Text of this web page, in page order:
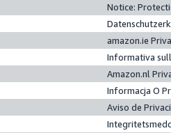
Notice:
amazon.ie
Informativa
Amazon.nl
Informacja O
Aviso de